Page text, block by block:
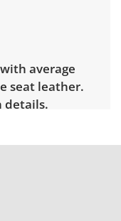
average
seat leather.
details.